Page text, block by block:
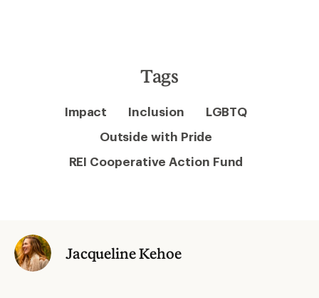
Tags
Impact Inclusion
LGBTQ
Outside with Pride
REI Cooperative Action Fund
Jacqueline Kehoe